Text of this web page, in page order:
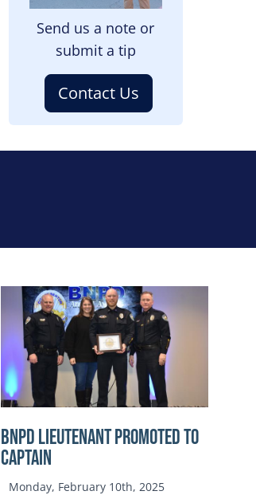
Send us a note or
submit a tip
Contact Us
BNPD Lieutenant Promoted to
Captain
Monday, February 10th, 2025